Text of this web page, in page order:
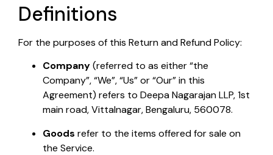
Definitions
For the purposes of this Return and Refund Policy:
Company(referred to as either “the
Company”, “We”, “Us” or “Our” in this
Agreement) refers to Deepa Nagarajan LLP, 1st
main road, Vittalnagar, Bengaluru, 560078.
Goods refer to the items offered for sale on
the Service.